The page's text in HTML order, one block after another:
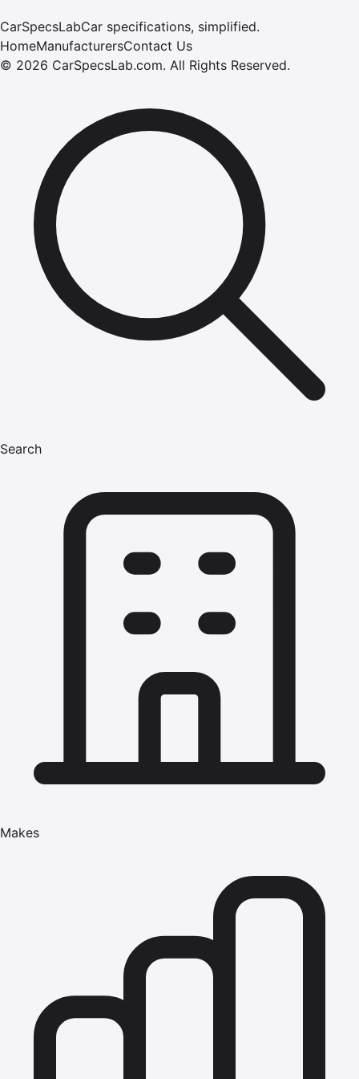
CarSpecsLabCar specifications, simplified.
HomeManufacturersContact Us
© 2026 CarSpecsLab.com. All Rights Reserved.
Search
Makes